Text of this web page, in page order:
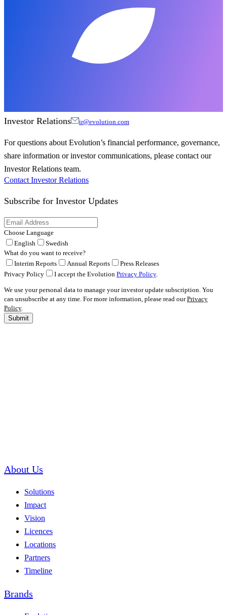
Investor Relations ir@evolution.com
For questions about Evolution’s financial performance, governance,
share information or investor communications, please contact our
Investor Relations team.
Contact Investor Relations
Subscribe for Investor Updates
Choose Language
English
Swedish
What do you want to receive?
Interim Reports
Annual Reports
Press Releases
Privacy Policy
I accept the Evolution Privacy Policy.
We use your personal data to manage your investor update subscription. You
can unsubscribe at any time. For more information, please read ourPrivacy
Policy.
Submit
About Us
Solutions
Impact
Vision
Licences
Locations
Partners
Timeline
Brands